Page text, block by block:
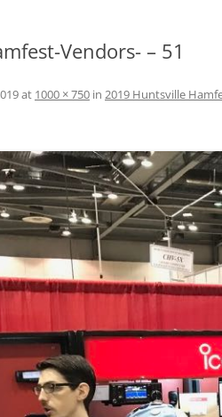
Vendors- – 51
at 1000 × 750 in 2019 Huntsville